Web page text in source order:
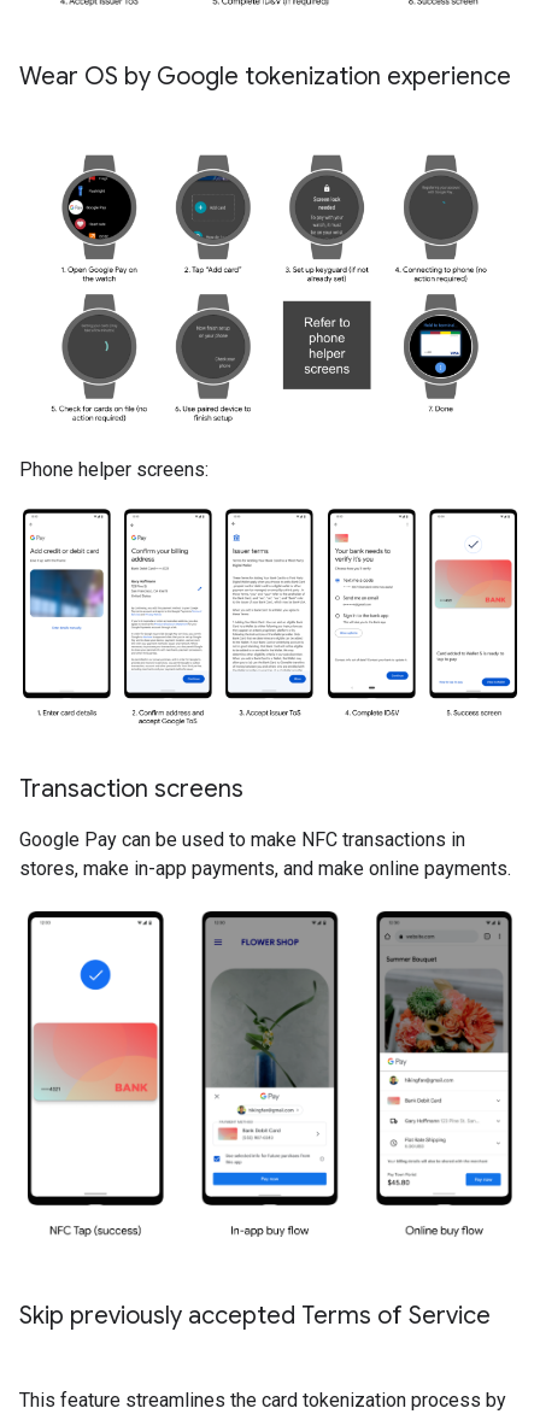
Wear OS by Google tokenization experience
Phone helper screens:
Transaction screens
Google Pay can be used to make NFC transactions in
stores, make in-app payments, and make online payments.
Skip previously accepted Terms of Service
This feature streamlines the card tokenization process by